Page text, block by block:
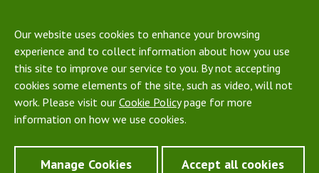
Our website uses cookies to enhance your browsing
experience and to collect information about how you use
this site to improve our service to you. By not accepting
cookies some elements of the site, such as video, will not
work. Please visit our Cookie Policypage for more
information on how we use cookies.
Manage Cookies Accept all cookies